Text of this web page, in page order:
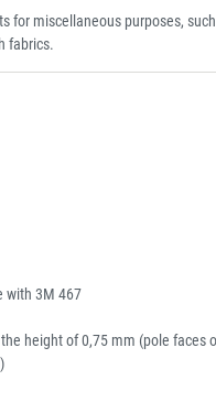
for miscellaneous purposes,
fabrics.
with 3M 467
height of 0,75 mm (pole faces